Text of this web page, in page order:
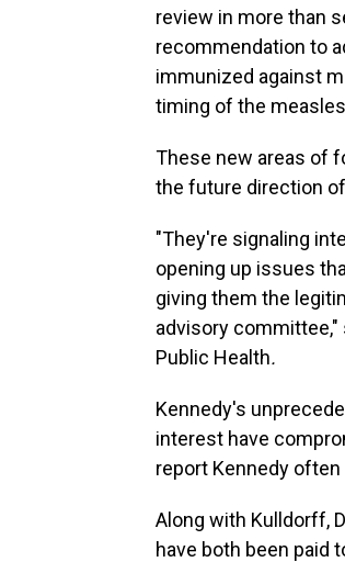
review in more than
recommendation to
immunized against
timing of the
These new areas of
the future direction of
"They're signaling
opening up issues
giving them the
advisory committee,"
Public Health.
Kennedy's
interest have
report Kennedy
Along with Kulldorff,
have both been paid